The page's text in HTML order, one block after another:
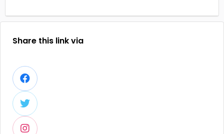
Share this link via